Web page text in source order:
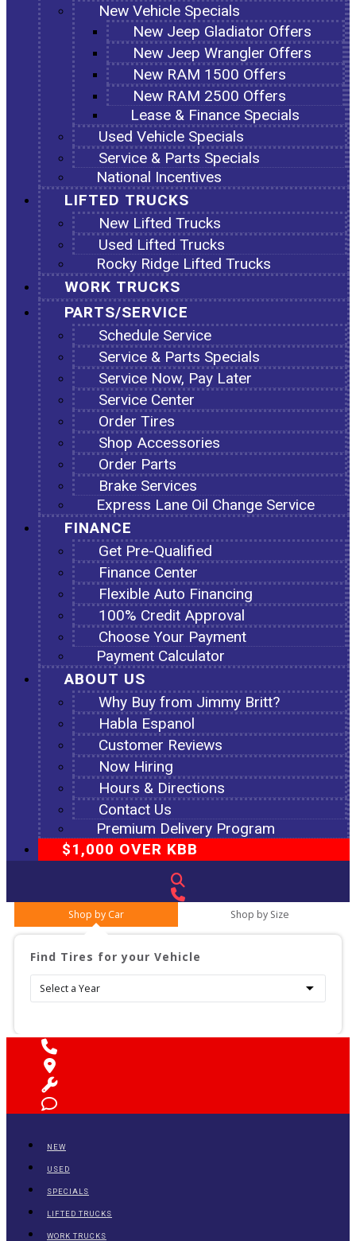
New Vehicle Specials
New Jeep Gladiator Offers
New Jeep Wrangler Offers
New RAM 1500 Offers
New RAM 2500 Offers
Lease & Finance Specials
Used Vehicle Specials
Service & Parts Specials
National Incentives
LIFTED TRUCKS
New Lifted Trucks
Used Lifted Trucks
Rocky Ridge Lifted Trucks
WORK TRUCKS
PARTS/SERVICE
Schedule Service
Service & Parts Specials
Service Now, Pay Later
Service Center
Order Tires
Shop Accessories
Order Parts
Brake Services
Express Lane Oil Change Service
FINANCE
Get Pre-Qualified
Finance Center
Flexible Auto Financing
100% Credit Approval
Choose Your Payment
Payment Calculator
ABOUT US
Why Buy from Jimmy Britt?
Habla Espanol
Customer Reviews
Now Hiring
Hours & Directions
Contact Us
Premium Delivery Program
$1,000 OVER KBB
NEW
USED
SPECIALS
LIFTED TRUCKS
WORK TRUCKS